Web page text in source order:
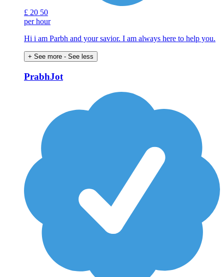
£ 20 50
per hour
Hi i am Parbh and your savior. I am always here to help you.
+ See more - See less
PrabhJot